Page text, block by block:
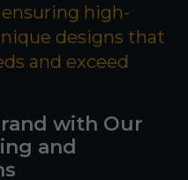
high-
designs that
and exceed
with Our
and